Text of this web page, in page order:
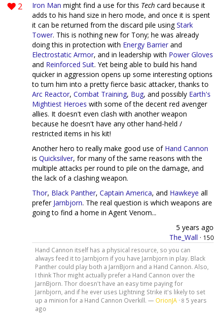
2 Iron Man might find a use for this Tech card because it
adds to his hand size in hero mode, and once it is spent
it can be returned from the discard pile usingStark
Tower. This is nothing new for Tony; he was already
doing this in protection with Energy Barrier and
Electrostatic Armor, and in leadership with Power Gloves
and Reinforced Suit. Yet being able to build his hand
quicker in aggression opens up some interesting options
to turn him into a pretty fierce basic attacker, thanks to
Arc Reactor, Combat Training, Bug, and possibly Earth's
Mightiest Heroes with some of the decent red avenger
allies. It doesn't even clash with another weapon
because he doesn't have any other hand-held /
restricted items in his kit!
Another hero to really make good use of Hand Cannon
is Quicksilver, for many of the same reasons with the
multiple attacks per round to pile on the damage, and
the lack of a clashing weapon.
Thor, Black Panther, Captain America, and Hawkeye all
prefer Jarnbjorn. The real question is which weapons are
going to find a home in Agent Venom...
5 years ago
The_Wall · 150
Hand Cannon itself has a physical resource, so you can
always feed it to Jarnbjorn if you have Jarnbjorn in play. Black
Panther could play both a JarnBjorn and a Hand Cannon. Also,
I think Thor might actually prefer a Hand Cannon over the
JarnBjorn. Thor doesn't have an easy time paying for
Jarnbjorn, and if he ever uses Lightning Strike it's likely to set
up a minion for a Hand Cannon Overkill. — OrionJA · 8 5 years
ago